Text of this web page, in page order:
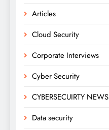
Articles
Cloud Security
Corporate Interviews
Cyber Security
CYBERSECUIRTY NEWS
Data security